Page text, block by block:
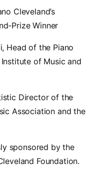
Cleveland’s
Prize Winner
Head of the Piano
of Music and
Director of the
Association and the
sponsored by the
Foundation.